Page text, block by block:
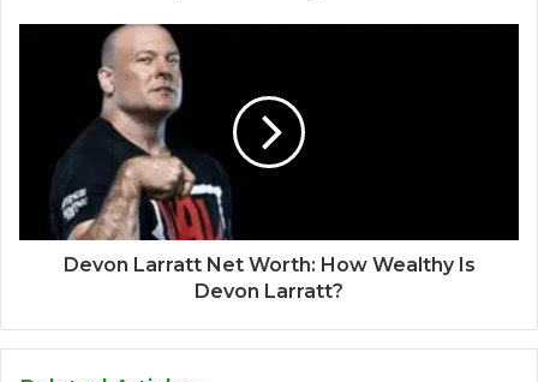
Devon Larratt Net Worth: How Wealthy Is
Devon Larratt?